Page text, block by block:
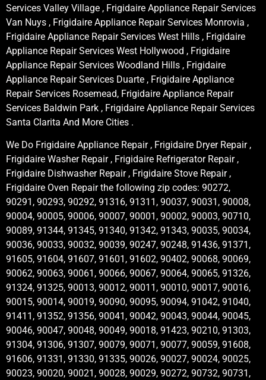
Services Valley Village , Frigidaire Appliance Repair Services
Van Nuys , Frigidaire Appliance Repair Services Monrovia ,
Frigidaire Appliance Repair Services West Hills , Frigidaire
Appliance Repair Services West Hollywood , Frigidaire
Appliance Repair Services Woodland Hills , Frigidaire
Appliance Repair Services Duarte , Frigidaire Appliance
Repair Services Rosemead, Frigidaire Appliance Repair
Services Baldwin Park , Frigidaire Appliance Repair Services
Santa Clarita And More Cities .
We Do Frigidaire Appliance Repair , Frigidaire Dryer Repair ,
Frigidaire Washer Repair , Frigidaire Refrigerator Repair ,
Frigidaire Dishwasher Repair , Frigidaire Stove Repair ,
Frigidaire Oven Repair the following zip codes: 90272,
90291, 90293, 90292, 91316, 91311, 90037, 90031, 90008,
90004, 90005, 90006, 90007, 90001, 90002, 90003, 90710,
90089, 91344, 91345, 91340, 91342, 91343, 90035, 90034,
90036, 90033, 90032, 90039, 90247, 90248, 91436, 91371,
91605, 91604, 91607, 91601, 91602, 90402, 90068, 90069,
90062, 90063, 90061, 90066, 90067, 90064, 90065, 91326,
91324, 91325, 90013, 90012, 90011, 90010, 90017, 90016,
90015, 90014, 90019, 90090, 90095, 90094, 91042, 91040,
91411, 91352, 91356, 90041, 90042, 90043, 90044, 90045,
90046, 90047, 90048, 90049, 90018, 91423, 90210, 91303,
91304, 91306, 91307, 90079, 90071, 90077, 90059, 91608,
91606, 91331, 91330, 91335, 90026, 90027, 90024, 90025,
90023, 90020, 90021, 90028, 90029, 90272, 90732, 90731,